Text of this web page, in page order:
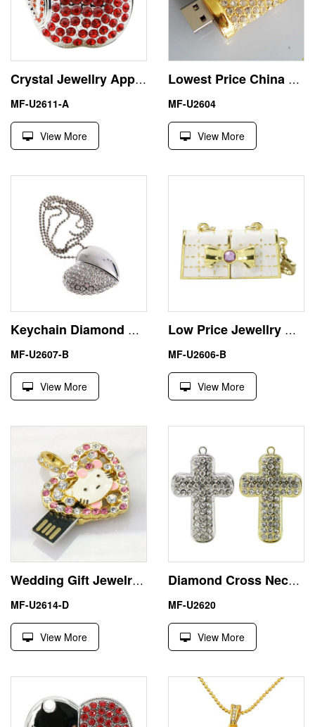
Crystal Jewellry Apple 16GB USB Flash Drive Memory Stick Pendrive
MF-U2611-A
View More
Lowest Price China Gadget Jewelry Lock USB Stick Pen Drive
MF-U2604
View More
Keychain Diamond Heart 2GB USB Pendrive Flash Stick Memory
MF-U2607-B
View More
Low Price Jewellry Handbag Small 8GB USB Stick Flash Drive
MF-U2606-B
View More
Wedding Gift Jewelry Hello Kitty USB Pendrive Thumb Drive
MF-U2614-D
View More
Diamond Cross Necklace 32GB USB Flash Drive Memorial Stick
MF-U2620
View More